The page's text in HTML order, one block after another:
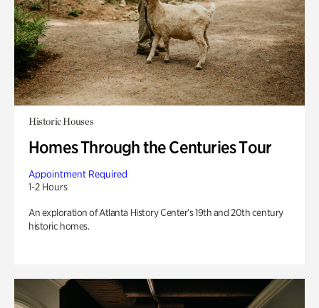
Historic Houses
Homes Through the Centuries Tour
Appointment Required
1-2 Hours
An exploration of Atlanta History Center’s 19th and 20th century
historic homes.